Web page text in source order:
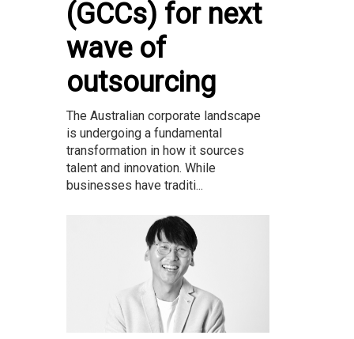
(GCCs) for next
wave of
outsourcing
The Australian corporate landscape
is undergoing a fundamental
transformation in how it sources
talent and innovation. While
businesses have traditi...